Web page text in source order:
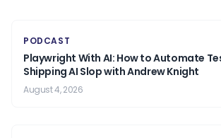
PODCAST
Playwright With AI: How to Automate
Shipping AI Slop with Andrew Knight
August 4, 2026